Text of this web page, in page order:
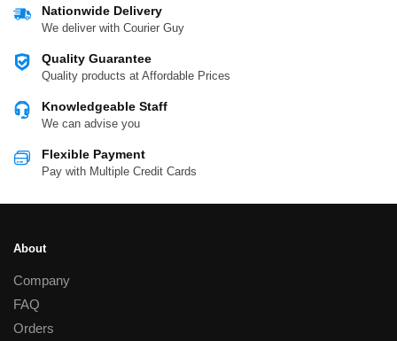
Nationwide Delivery
We deliver with Courier Guy
Quality Guarantee
Quality products at Affordable Prices
Knowledgeable Staff
We can advise you
Flexible Payment
Pay with Multiple Credit Cards
About
Company
FAQ
Orders